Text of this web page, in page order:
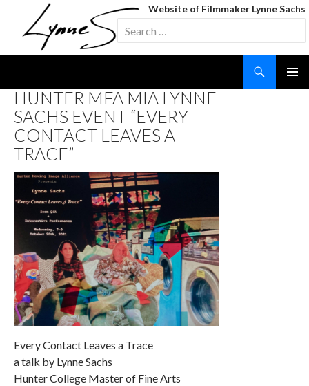
Website of Filmmaker Lynne Sachs
Search
for:
TO
CONTENT
HUNTER MFA MIA LYNNE
SACHS EVENT “EVERY
CONTACT LEAVES A
TRACE”
Every Contact Leaves a Trace
a talk by Lynne Sachs
Hunter College Master of Fine Arts